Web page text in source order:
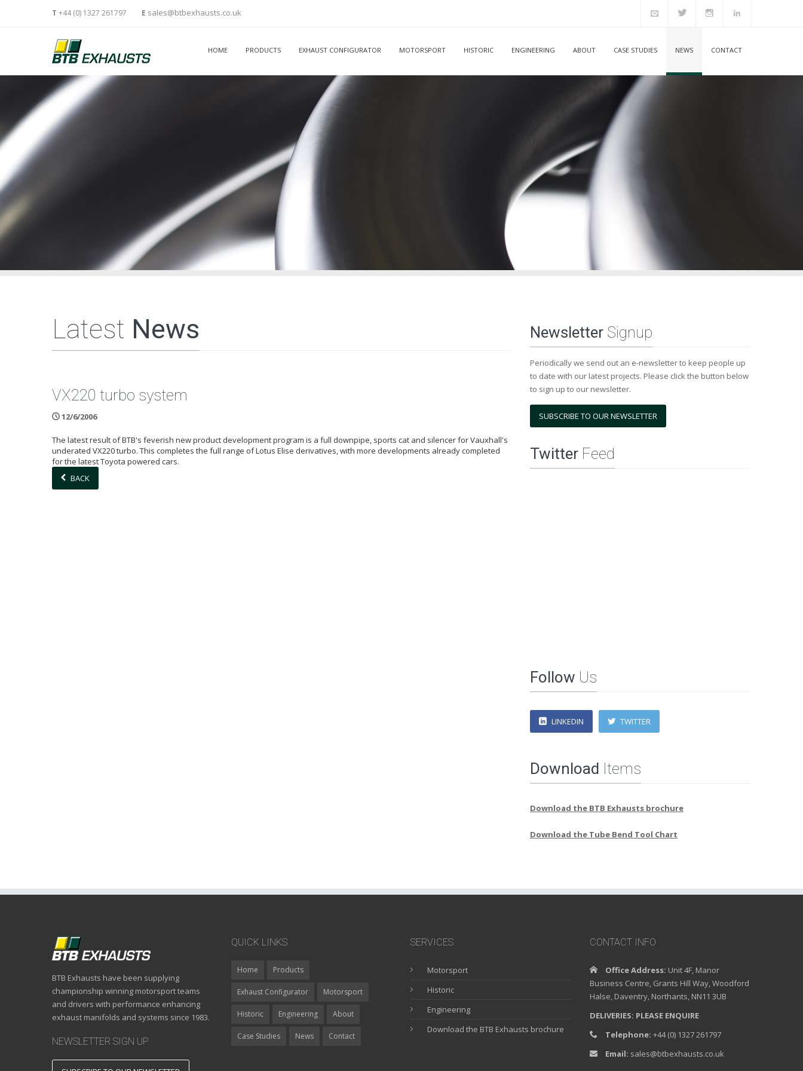
T +44 (0) 1327 261797 E sales@btbexhausts.co.uk
HOME PRODUCTS EXHAUST CONFIGURATOR MOTORSPORT HISTORIC ENGINEERING ABOUT CASE STUDIES NEWS CONTACT
Latest News
VX220 turbo system
12/6/2006
The latest result of BTB's feverish new product development program is a full downpipe, sports cat and silencer for Vauxhall's
underated VX220 turbo. This completes the full range of Lotus Elise derivatives, with more developments already completed
for the latest Toyota powered cars.
BACK
Newsletter Signup
Periodically we send out an e-newsletter to keep people up
to date with our latest projects. Please click the button below
to sign up to our newsletter.
SUBSCRIBE TO OUR NEWSLETTER
Twitter Feed
Follow Us
LINKEDIN TWITTER
Download Items
Download the BTB Exhausts brochure
Download the Tube Bend Tool Chart
BTB Exhausts have been supplying
championship winning motorsport teams
and drivers with performance enhancing
exhaust manifolds and systems since 1983.
NEWSLETTER SIGN UP
QUICK LINKS
Home Products
Exhaust Configurator Motorsport
Historic Engineering About
Case Studies News Contact
SERVICES
Motorsport
Historic
Engineering
Download the BTB Exhausts brochure
CONTACT INFO
Office Address: Unit 4F, Manor
Business Centre, Grants Hill Way, Woodford
Halse, Daventry, Northants, NN11 3UB
DELIVERIES: PLEASE ENQUIRE
Telephone: +44 (0) 1327 261797
Email: sales@btbexhausts.co.uk